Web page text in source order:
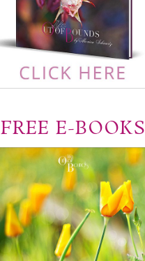
FREE E-BOOKS